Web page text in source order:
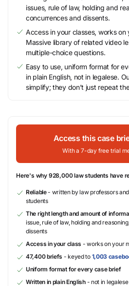
issues, rule of law, holding and
concurrences and dissents.
Access in your classes, works
Massive library of related video
multiple-choice questions.
Easy to use, uniform format for
in plain English, not in legalese.
simplify; they don’t just repeat
Access this case
With a 7-day free trial
Here's why 928,000 law students have
Reliable- written by law professors
students
The right length and amount of
issue, rule of law, holding and
dissents
Access in your class - works on your
47,400 briefs - keyed to 1,003
Uniform format for every case brief
Written in plain English- not in